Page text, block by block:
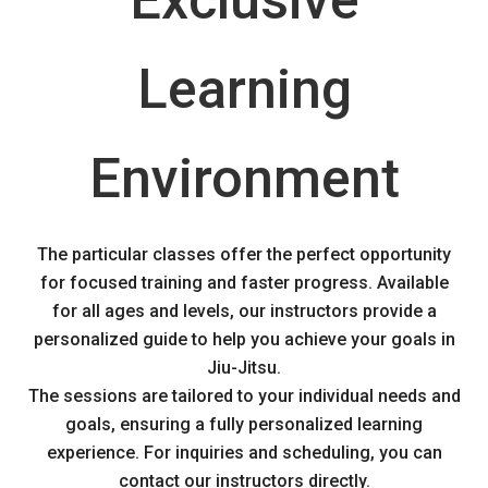
Learning
Environment
The particular classes offer the perfect opportunity
for focused training and faster progress. Available
for all ages and levels, our instructors provide a
personalized guide to help you achieve your goals in
Jiu-Jitsu.
The sessions are tailored to your individual needs and
goals, ensuring a fully personalized learning
experience. For inquiries and scheduling, you can
contact our instructors directly.